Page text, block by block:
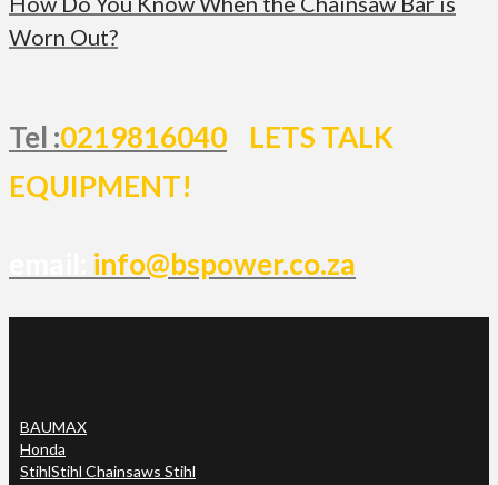
Worn Out?
Tel :0219816040
LETS TALK
EQUIPMENT!
info@bspower.co.za
BAUMAX
Honda
StihlStihl Chainsaws Stihl